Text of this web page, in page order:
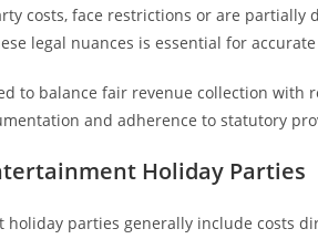
costs, face restrictions or are partially
legal nuances is essential for
to balance fair revenue collection with
and adherence to statutory
Holiday Parties
parties generally include costs